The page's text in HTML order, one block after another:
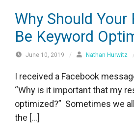
Why Should Your
Be Keyword
June 10, 2019 / Nathan Hurwitz /
I received a Facebook
“Why is it important that my
optimized?” Sometimes we
the […]